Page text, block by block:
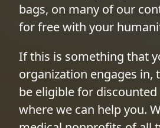
bags, on many of our
for free with your
If this is something that
organization engages in,
be eligible for
where we can help you.